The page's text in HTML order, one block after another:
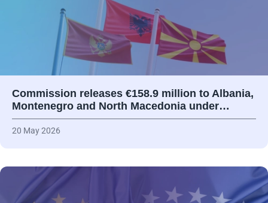
Commission releases €158.9 million to Albania,
Montenegro and North Macedonia under…
20 May 2026